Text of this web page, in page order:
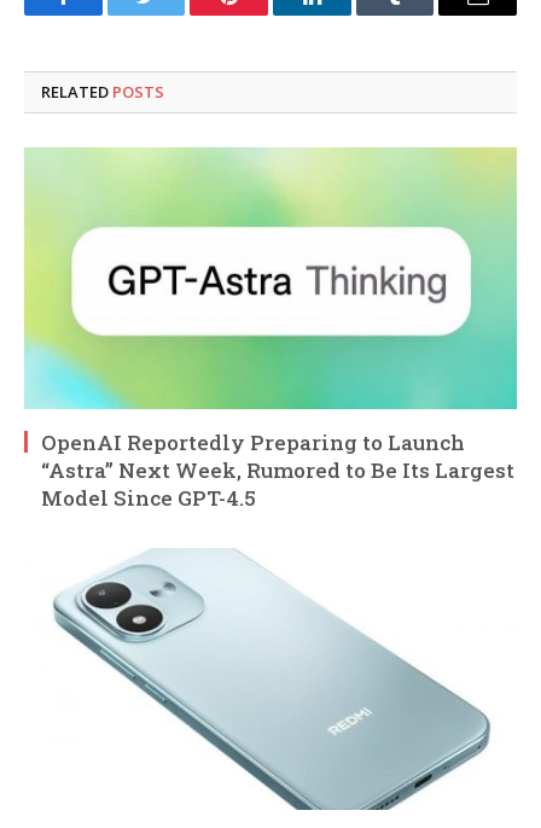
FacebookTwitter Pinterest LinkedInTumblr Email
RELATED POSTS
OpenAI Reportedly Preparing to Launch
“Astra” Next Week, Rumored to Be Its Largest
Model Since GPT-4.5